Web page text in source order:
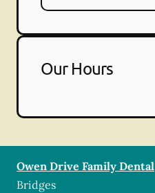
Our Hours
Owen Drive Family Dental
Bridges